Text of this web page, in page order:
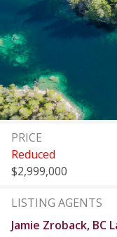
PRICE
Reduced
$2,999,000
LISTING AGENTS
Jamie Zroback, BC